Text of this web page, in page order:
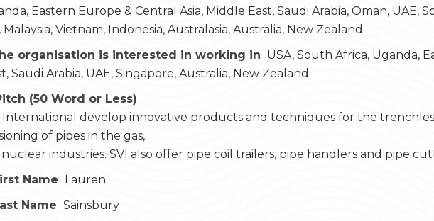
Eastern Europe & Central Asia, Middle East, Saudi Arabia, Oman, UAE,
Vietnam, Indonesia, Australasia, Australia, New Zealand
organisation is interested in working in USA, South Africa, Uganda,
Saudi Arabia, UAE, Singapore, Australia, New Zealand
(50 Word or Less)
International develop innovative products and techniques for the
of pipes in the gas,
industries. SVI also offer pipe coil trailers, pipe handlers and pipe
Name Lauren
Name Sainsbury